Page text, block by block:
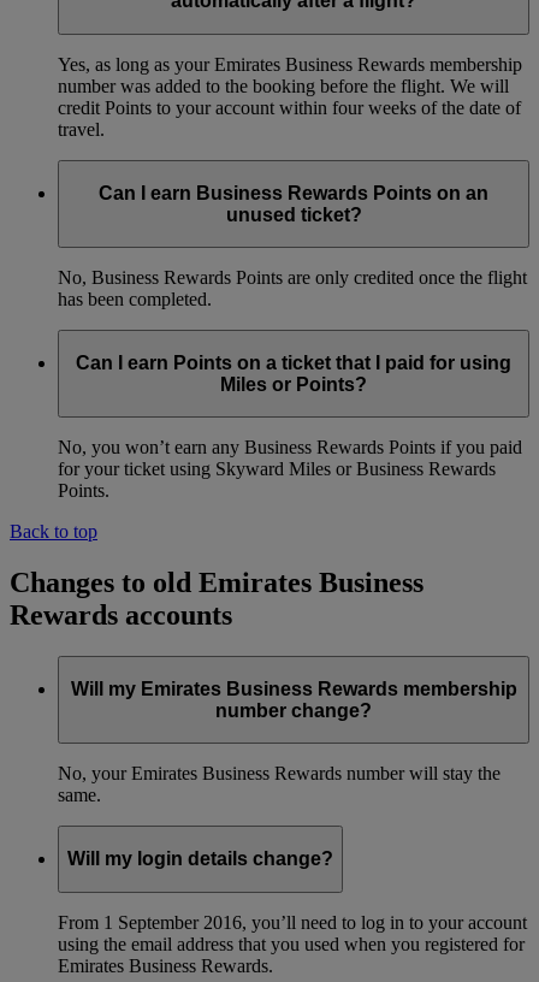
Yes, as long as your Emirates Business Rewards membership
number was added to the booking before the flight. We will
credit Points to your account within four weeks of the date of
travel.
Can I earn Business Rewards Points on an
unused ticket?
No, Business Rewards Points are only credited once the flight
has been completed.
Can I earn Points on a ticket that I paid for using
Miles or Points?
No, you won’t earn any Business Rewards Points if you paid
for your ticket using Skyward Miles or Business Rewards
Points.
Back to top
Changes to old Emirates Business
Rewards accounts
Will my Emirates Business Rewards membership
number change?
No, your Emirates Business Rewards number will stay the
same.
Will my login details change?
From 1 September 2016, you’ll need to log in to your account
using the email address that you used when you registered for
Emirates Business Rewards.